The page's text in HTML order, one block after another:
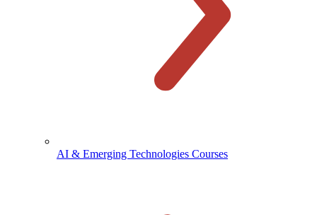
AI & Emerging Technologies Courses